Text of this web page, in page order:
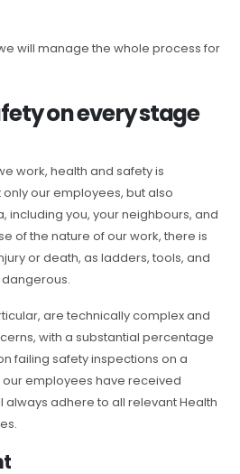
will manage the whole process for
on every stage
work, health and safety is
our employees, but also
including you, your neighbours, and
of the nature of our work, there is
or death, as ladders, tools, and
are technically complex and
with a substantial percentage
failing safety inspections on a
our employees have received
always adhere to all relevant Health